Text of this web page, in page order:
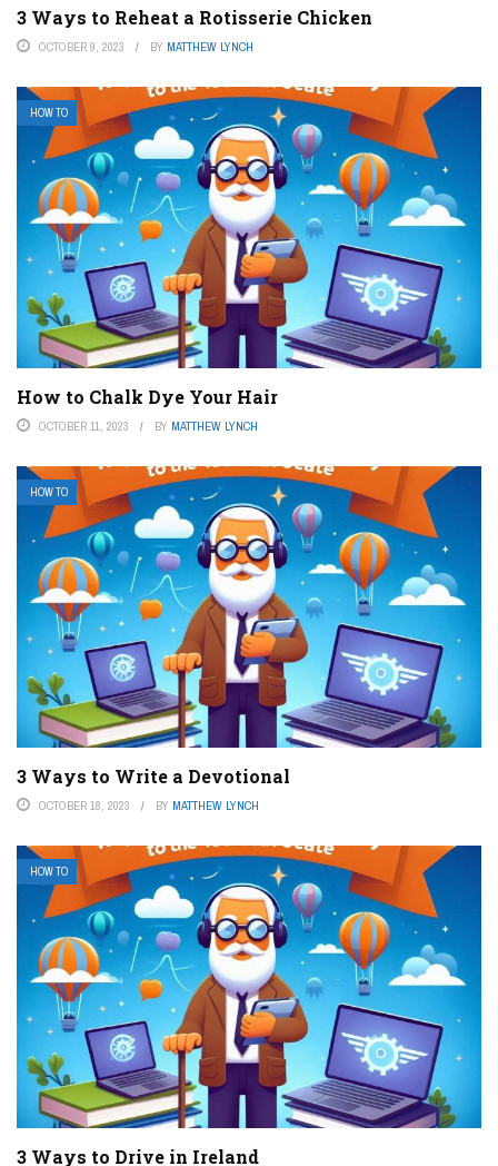
3 Ways to Reheat a Rotisserie Chicken
OCTOBER 9, 2023 BY MATTHEW LYNCH
HOW TO
How to Chalk Dye Your Hair
OCTOBER 11, 2023 BY MATTHEW LYNCH
HOW TO
3 Ways to Write a Devotional
OCTOBER 18, 2023 BY MATTHEW LYNCH
HOW TO
3 Ways to Drive in Ireland